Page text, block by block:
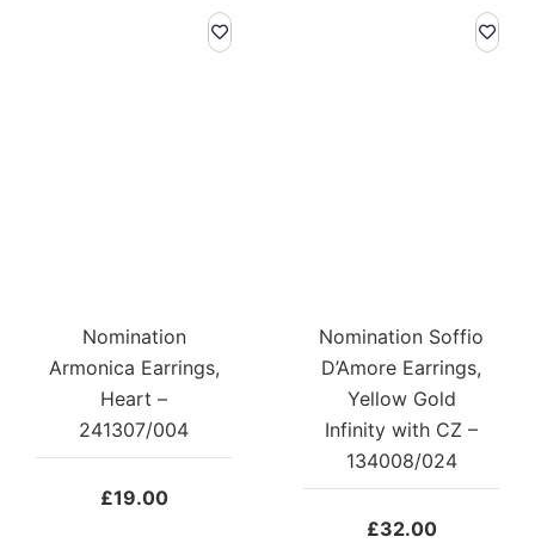
Nomination
Armonica Earrings,
Heart –
241307/004
£19.00
Nomination Soffio
D’Amore Earrings,
Yellow Gold
Infinity with CZ –
134008/024
£32.00